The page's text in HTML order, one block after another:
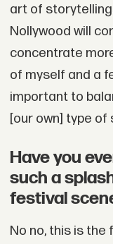
art of
Nollywood will
concentrate
of myself and a
important to
[our own] type of
Have you
such a
festival
No no, this is the